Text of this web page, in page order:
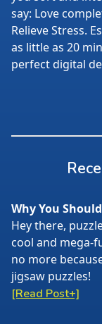
say: Love
Relieve Stress.
as little as 20
perfect digital
Why You
Hey there,
cool and mega-
no more
jigsaw puzzles!
[Read Post+]